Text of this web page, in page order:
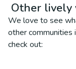
Other lively
We love to see
other communities
check out: